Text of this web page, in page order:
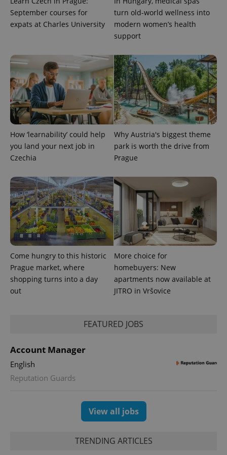
September courses for
expats at Charles University
turn old-world wellness into
modern women’s health
support
How ‘learnability’ could help
you land your next job in
Czechia
Why Austria's biggest theme
park is worth the drive from
Prague
Come hungry to this historic
Prague market, where
shopping turns into a day
out
More choice for
homebuyers: New
apartments now available at
JITRO in Vršovice
FEATURED JOBS
Account Manager
English
Reputation Guards
View all jobs
TRENDING ARTICLES
expss .www.expats.cz 12
.www.expats.cz